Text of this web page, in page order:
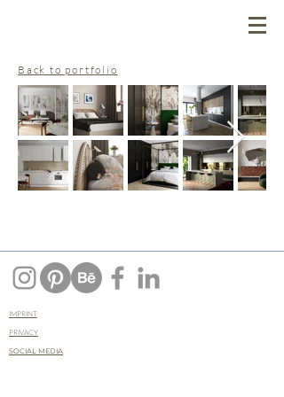
Back to portfolio
IMPRINT
PRIVACY
SOCIAL MEDIA